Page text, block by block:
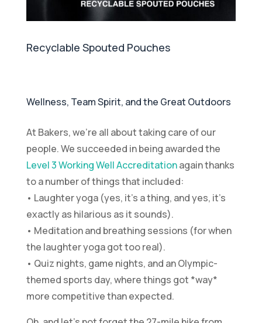
Recyclable Spouted Pouches
Wellness, Team Spirit, and the Great Outdoors
At Bakers, we’re all about taking care of our
people. We succeeded in being awarded the
Level 3 Working Well Accreditationagain thanks
to a number of things that included:
• Laughter yoga (yes, it’s a thing, and yes, it’s
exactly as hilarious as it sounds).
• Meditation and breathing sessions (for when
the laughter yoga got too real).
• Quiz nights, game nights, and an Olympic-
themed sports day, where things got *way*
more competitive than expected.